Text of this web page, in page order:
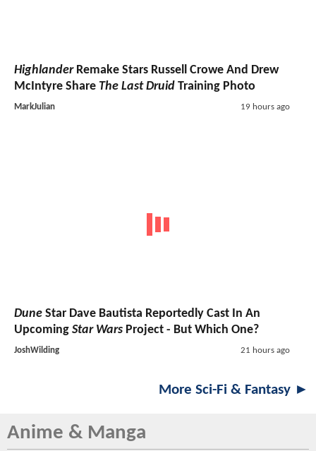
HighlanderRemake Stars Russell Crowe And Drew
McIntyre Share The Last Druid Training Photo
MarkJulian 19 hours ago
Dune Star Dave Bautista Reportedly Cast In An
Upcoming Star Wars Project - But Which One?
JoshWilding 21 hours ago
More Sci-Fi & Fantasy ►
Anime & Manga